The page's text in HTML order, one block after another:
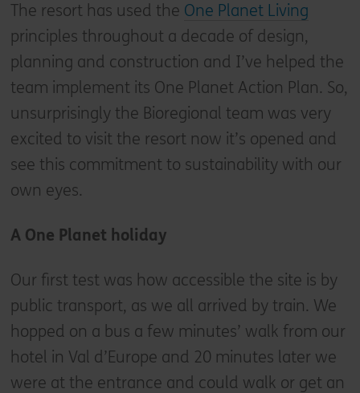
The resort has used the One Planet Living
principles throughout a decade of design,
planning and construction and I’ve helped the
team implement its One Planet Action Plan. So,
unsurprisingly the Bioregional team was very
excited to visit the resort now it’s opened and
see this commitment to sustainability with our
own eyes.
A One Planet holiday
Our first test was how accessible the site is by
public transport, as we all arrived by train. We
hopped on a bus a few minutes’ walk from our
hotel in Val d’Europe and 20 minutes later we
were at the entrance and could walk or get an